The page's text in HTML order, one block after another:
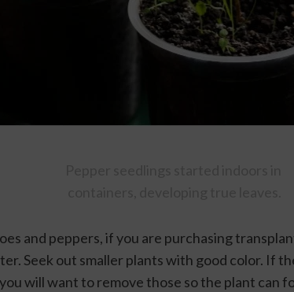
and peppers, if you are purchasing
Seek out smaller plants with good color. If
will want to remove those so the plant can